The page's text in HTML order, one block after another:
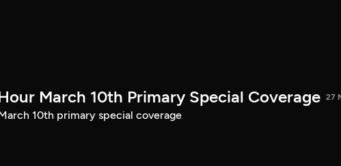
March 10th Primary Special Coverage 27
10th primary special coverage